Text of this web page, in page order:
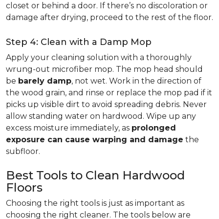
closet or behind a door. If there’s no discoloration or
damage after drying, proceed to the rest of the floor.
Step 4: Clean with a Damp Mop
Apply your cleaning solution with a thoroughly
wrung-out microfiber mop. The mop head should
be barely damp, not wet. Work in the direction of
the wood grain, and rinse or replace the mop pad if it
picks up visible dirt to avoid spreading debris. Never
allow standing water on hardwood. Wipe up any
excess moisture immediately, as prolonged
exposure can cause warping and damage the
subfloor.
Best Tools to Clean Hardwood
Floors
Choosing the right tools is just as important as
choosing the right cleaner. The tools below are